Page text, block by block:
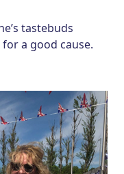
tastebuds
a good cause.